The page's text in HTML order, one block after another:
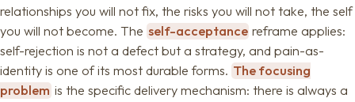
relationships you will not fix, the risks you will not take, the self
you will not become. The self-acceptance reframe applies:
self-rejection is not a defect but a strategy, and pain-as-
identity is one of its most durable forms. The focusing
problem is the specific delivery mechanism: there is always a